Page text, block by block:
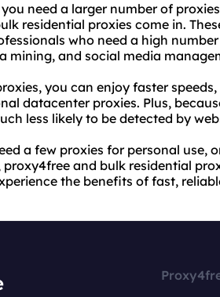
need a larger number of
residential proxies come in.
who need a high
mining, and social media
you can enjoy faster
datacenter proxies. Plus,
less likely to be detected by
a few proxies for personal use,
and bulk residential
the benefits of fast,